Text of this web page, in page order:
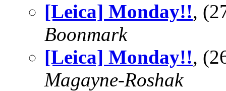
[Leica] Monday!!,
Boonmark
[Leica] Monday!!,
Magayne-Roshak